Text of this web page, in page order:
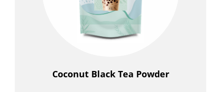
Coconut Black Tea Powder